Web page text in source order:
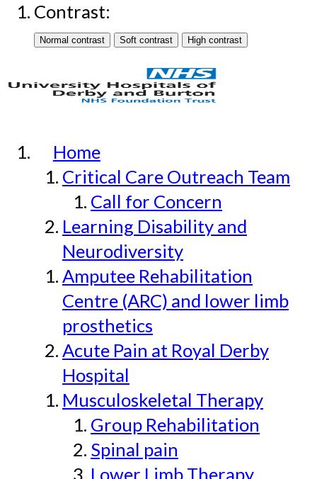
Contrast:
Home
Critical Care Outreach Team
Call for Concern
Learning Disability and
Neurodiversity
Amputee Rehabilitation
Centre (ARC) and lower limb
prosthetics
Acute Pain at Royal Derby
Hospital
Musculoskeletal Therapy
Group Rehabilitation
Spinal pain
Lower Limb Therapy